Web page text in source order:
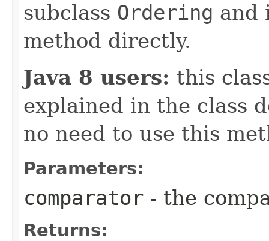
subclass Ordering and
method directly.
Java 8 users: this
explained in the class
no need to use this
Parameters:
comparator - the
Returns: